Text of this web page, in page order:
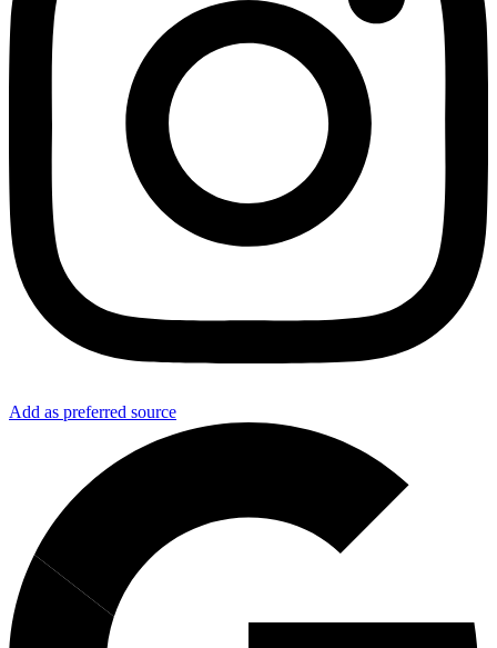
Add as preferred source